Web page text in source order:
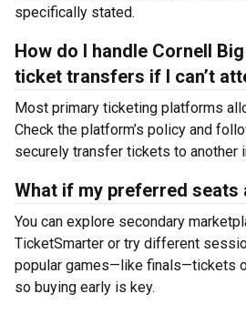
specifically stated.
How do I handle Cornell
ticket transfers if I can’t
Most primary ticketing platforms
Check the platform’s policy and
securely transfer tickets to another
What if my preferred seats
You can explore secondary
TicketSmarter or try different
popular games—like finals—tickets
so buying early is key.